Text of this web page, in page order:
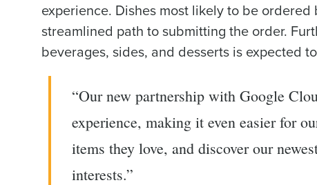
experience. Dishes most likely to be
streamlined path to submitting the order.
beverages, sides, and desserts is expected
“Our new partnership with Google
experience, making it even easier for
items they love, and discover our
interests.”